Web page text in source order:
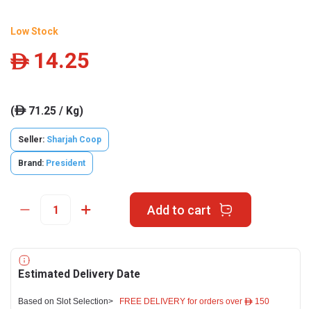
Low Stock
ê 14.25
(ê71.25 / Kg)
Seller: Sharjah Coop
Brand: President
Add to cart
Estimated Delivery Date
Based on Slot Selection> FREE DELIVERY for orders over ê 150